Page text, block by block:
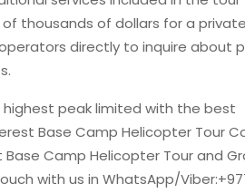
thousands of dollars for a private
directly to inquire about
highest peak limited with the best
Base Camp Helicopter Tour
Camp Helicopter Tour and
with us in WhatsApp/